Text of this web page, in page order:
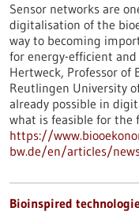
Sensor networks are
digitalisation of the
way to becoming
for energy-efficient
Hertweck, Professor of
Reutlingen University
already possible in
what is feasible for the
https://
bw.de/en/articles/
Bioinspired